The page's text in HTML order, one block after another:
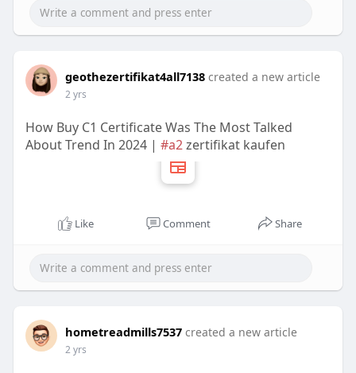
geothezertifikat4all7138 created a new article
2 yrs
How Buy C1 Certificate Was The Most Talked
About Trend In 2024 | #a2zertifikat kaufen
Like Comment Share
hometreadmills7537 created a new article
2 yrs